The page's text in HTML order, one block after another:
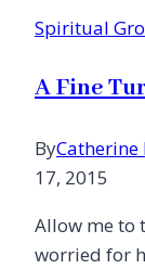
Spiritual
A Fine
ByCatherine
17, 2015
Allow me to
worried for